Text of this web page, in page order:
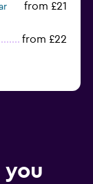
from £21
from £22
you